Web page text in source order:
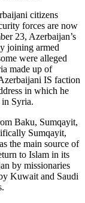
citizens
forces are now
23, Azerbaijan’s
joining armed
were alleged
made up of
IS faction
in which he
in Syria.
Baku, Sumqayit,
Sumqayit,
the main source of
to Islam in its
by missionaries
Kuwait and Saudi